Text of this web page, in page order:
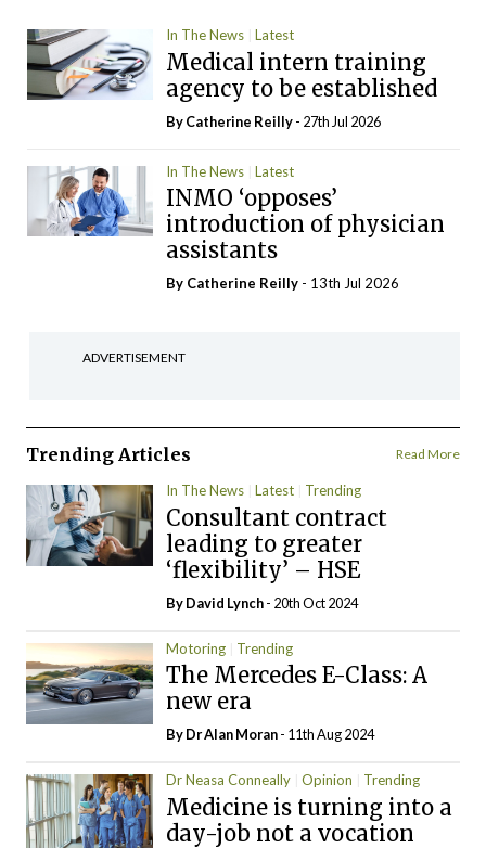
In The News Latest
Medical intern training
agency to be established
ByCatherine Reilly- 27th Jul 2026
In The News Latest
INMO ‘opposes’
introduction of physician
assistants
By Catherine Reilly - 13th Jul 2026
ADVERTISEMENT
Trending Articles Read More
In The News Latest Trending
Consultant contract
leading to greater
‘flexibility’ – HSE
ByDavid Lynch- 20th Oct 2024
Motoring Trending
The Mercedes E-Class: A
new era
By Dr Alan Moran- 11th Aug 2024
Dr Neasa Conneally Opinion Trending
Medicine is turning into a
day-job not a vocation